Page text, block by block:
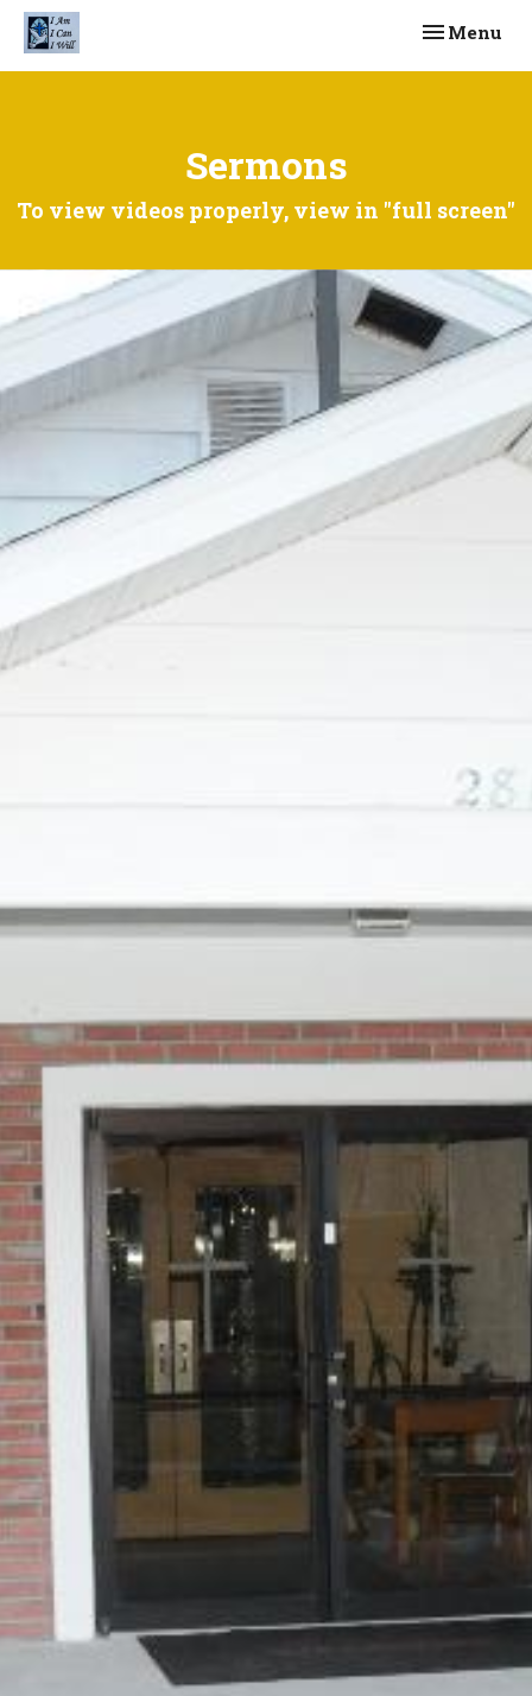
Toggle
Menu
Sermons
To view videos properly, view in "full screen"